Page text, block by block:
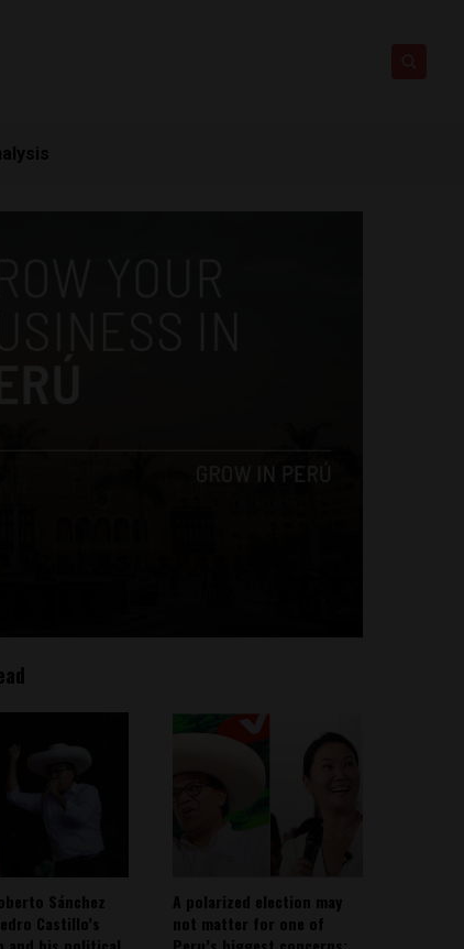
Sánchez
Castillo’s
A polarized election may
not matter for one of